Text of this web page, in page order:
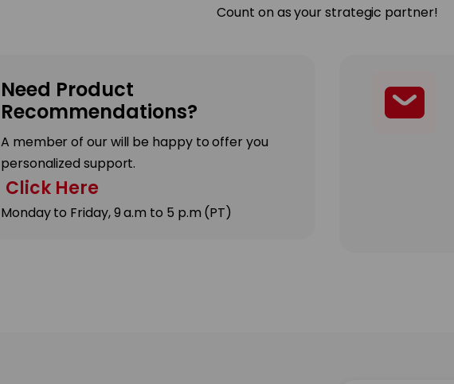
Count on as your strategic partner!
Need Product
Recommendations?
A member of our will be happy to offer you
personalized support.
Click Here
Monday to Friday, 9 a.m to 5 p.m (PT)